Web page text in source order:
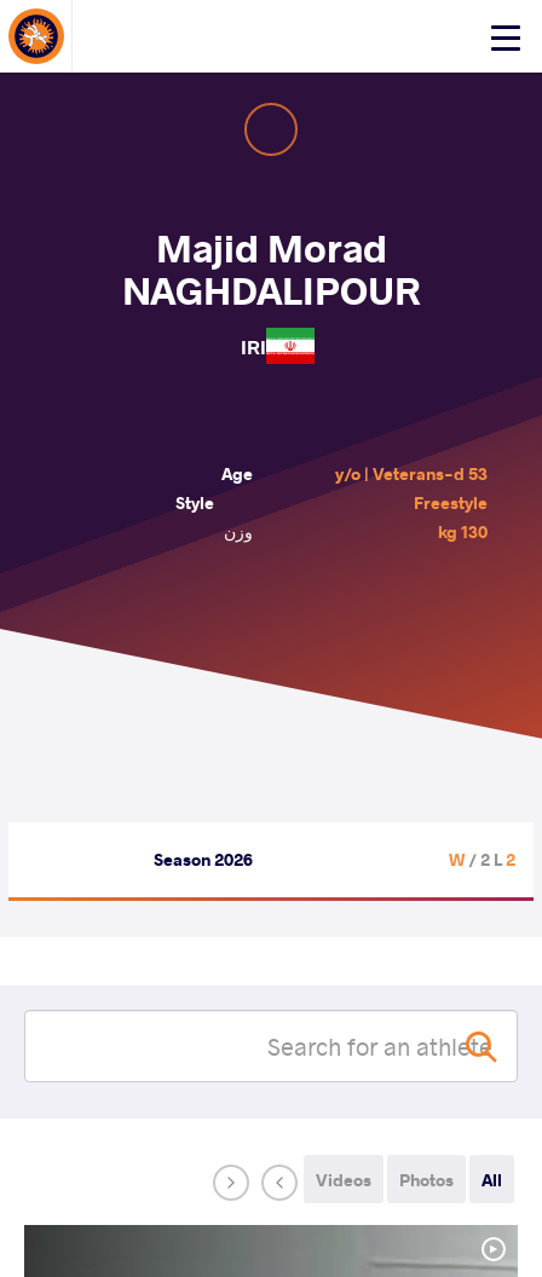
Click
Majid Morad
NAGHDALIPOUR
IRI
Age
53 y/o | Veterans-d
Style
Freestyle
وزن
130 kg
Season 2026 2 W
/ 2 L
All
Photos
Videos